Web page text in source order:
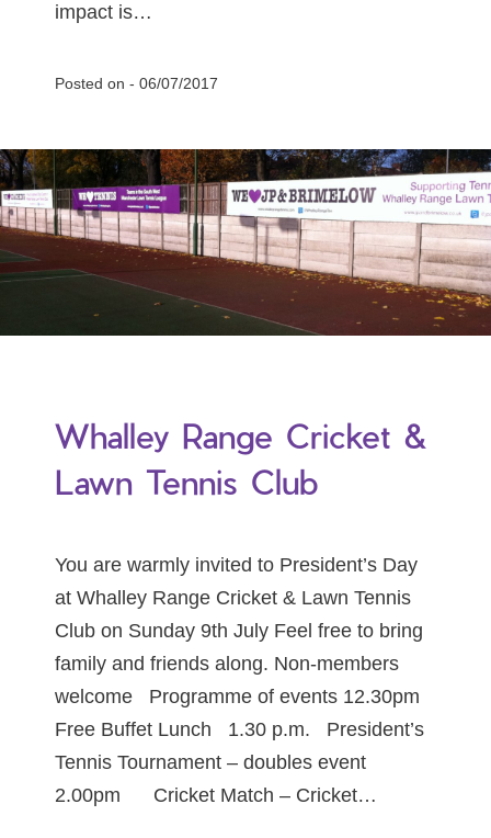
impact is…
Posted on - 06/07/2017
Whalley Range Cricket &
Lawn Tennis Club
You are warmly invited to President’s Day
at Whalley Range Cricket & Lawn Tennis
Club on Sunday 9th July Feel free to bring
family and friends along. Non-members
welcome Programme of events 12.30pm
Free Buffet Lunch 1.30 p.m. President’s
Tennis Tournament – doubles event
2.00pm Cricket Match – Cricket…